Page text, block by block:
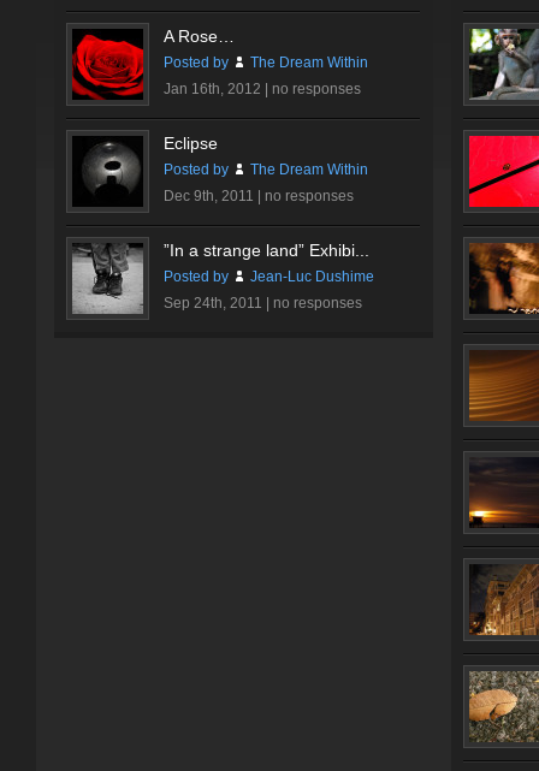
A Rose…
Posted by
The Dream Within
Jan 16th, 2012 | no responses
Eclipse
Posted by
The Dream Within
Dec 9th, 2011 | no responses
”In a strange land” Exhibi...
Posted by
Jean-Luc Dushime
Sep 24th, 2011 | no responses